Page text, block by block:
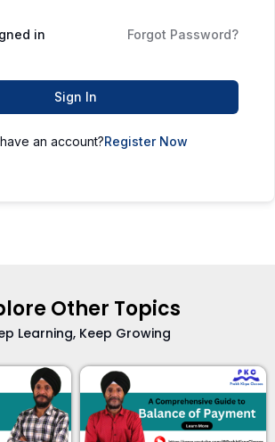
in Forgot Password?
Sign In
an account?Register Now
Other Topics
Learning, Keep Growing